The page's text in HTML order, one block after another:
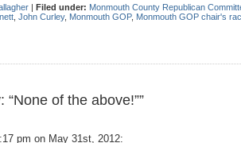
| Filed under: Monmouth County Republican
John Curley, Monmouth GOP, Monmouth GOP chair's
of the above!””
pm on May 31st, 2012: